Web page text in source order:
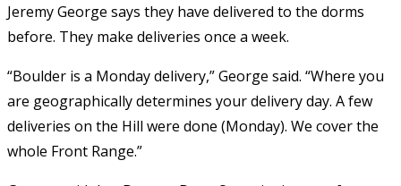
Jeremy George says they have delivered to the dorms
before. They make deliveries once a week.
“Boulder is a Monday delivery,” George said. “Where you
are geographically determines your delivery day. A few
deliveries on the Hill were done (Monday). We cover the
whole Front Range.”